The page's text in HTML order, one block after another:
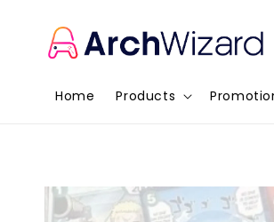
Home Products